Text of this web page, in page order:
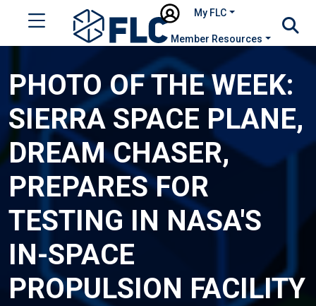
My FLC
Member Resources
PHOTO OF THE WEEK:
SIERRA SPACE PLANE,
DREAM CHASER,
PREPARES FOR
TESTING IN NASA'S
IN-SPACE
PROPULSION FACILITY